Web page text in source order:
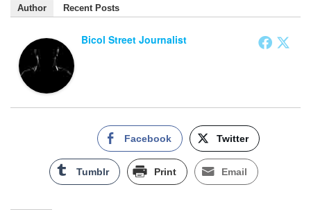
Author Recent Posts
Bicol Street Journalist
Facebook Twitter
Tumblr Print Email